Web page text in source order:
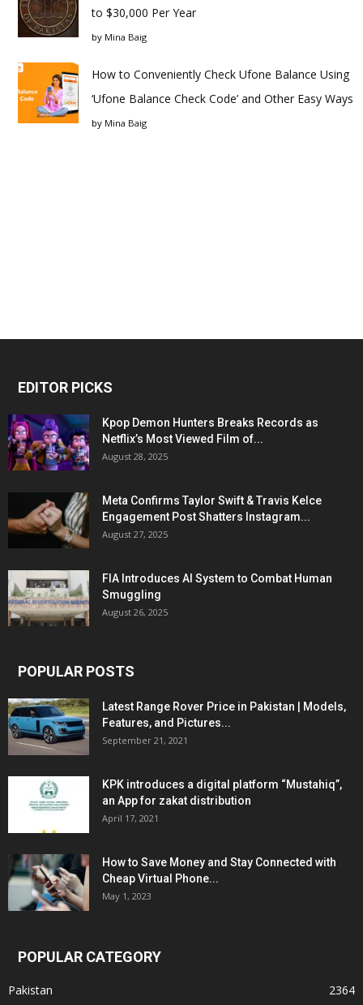
to $30,000 Per Year
by Mina Baig
How to Conveniently Check Ufone Balance Using
‘Ufone Balance Check Code’ and Other Easy Ways
by Mina Baig
EDITOR PICKS
Kpop Demon Hunters Breaks Records as
Netflix’s Most Viewed Film of...
August 28, 2025
Meta Confirms Taylor Swift & Travis Kelce
Engagement Post Shatters Instagram...
August 27, 2025
FIA Introduces AI System to Combat Human
Smuggling
August 26, 2025
POPULAR POSTS
Latest Range Rover Price in Pakistan | Models,
Features, and Pictures...
September 21, 2021
KPK introduces a digital platform “Mustahiq”,
an App for zakat distribution
April 17, 2021
How to Save Money and Stay Connected with
Cheap Virtual Phone...
May 1, 2023
POPULAR CATEGORY
Pakistan
2364